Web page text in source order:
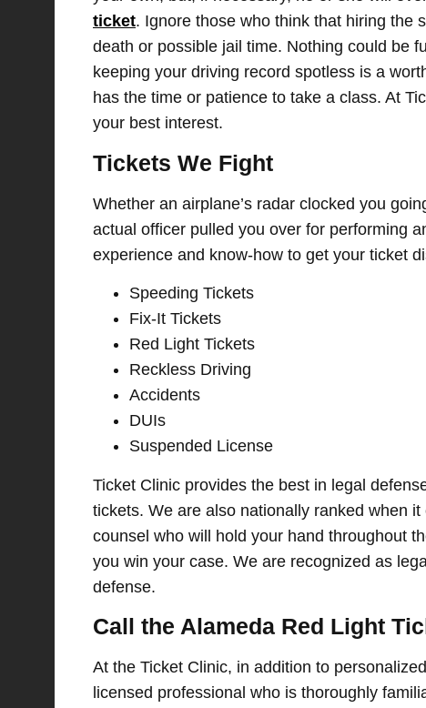
ticket. Ignore those who think that hiring the
death or possible jail time. Nothing could be
keeping your driving record spotless is a
has the time or patience to take a class. At
your best interest.
Tickets We Fight
Whether an airplane’s radar clocked you
actual officer pulled you over for performing
experience and know-how to get your ticket
Speeding Tickets
Fix-It Tickets
Red Light Tickets
Reckless Driving
Accidents
DUIs
Suspended License
Ticket Clinic provides the best in legal
tickets. We are also nationally ranked when
counsel who will hold your hand throughout
you win your case. We are recognized as
defense.
Call the Alameda Red Light
At the Ticket Clinic, in addition to
licensed professional who is thoroughly